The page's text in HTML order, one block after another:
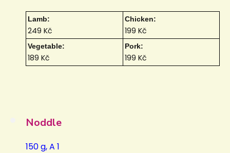
Lamb:
249 Kč
Chicken:
199 Kč
Vegetable:
189 Kč
Pork:
199 Kč
Noddle
150 g, A 1